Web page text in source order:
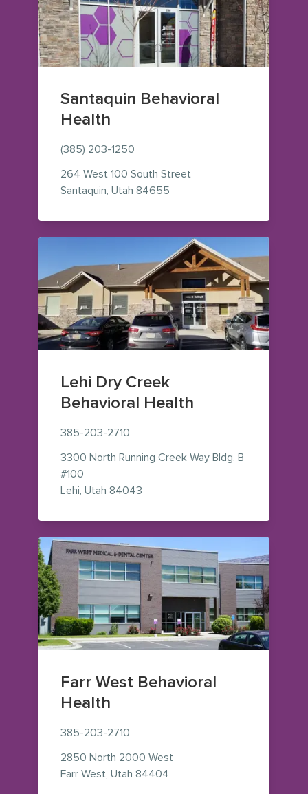
Santaquin Behavioral
Health
(385) 203-1250
264 West 100 South Street
Santaquin, Utah 84655
Lehi Dry Creek
Behavioral Health
385-203-2710
3300 North Running Creek Way Bldg. B
#100
Lehi, Utah 84043
Farr West Behavioral
Health
385-203-2710
2850 North 2000 West
Farr West, Utah 84404